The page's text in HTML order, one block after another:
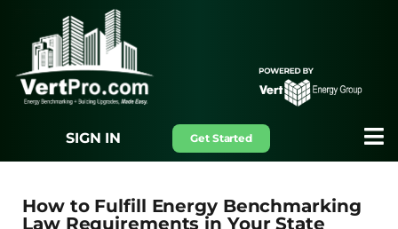
SIGN IN Get Started
How to Fulfill Energy Benchmarking
Law Requirements in Your State